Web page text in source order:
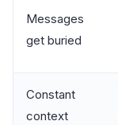
Messages
get buried
Constant
context